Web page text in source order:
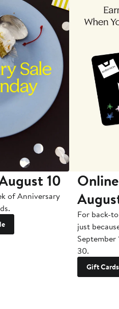
10
of Anniversary
For back-
just
September
30.
Gift Cards